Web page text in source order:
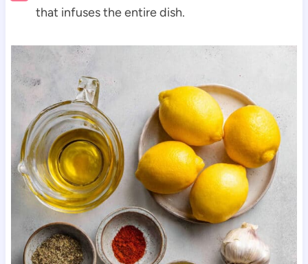
that infuses the entire dish.